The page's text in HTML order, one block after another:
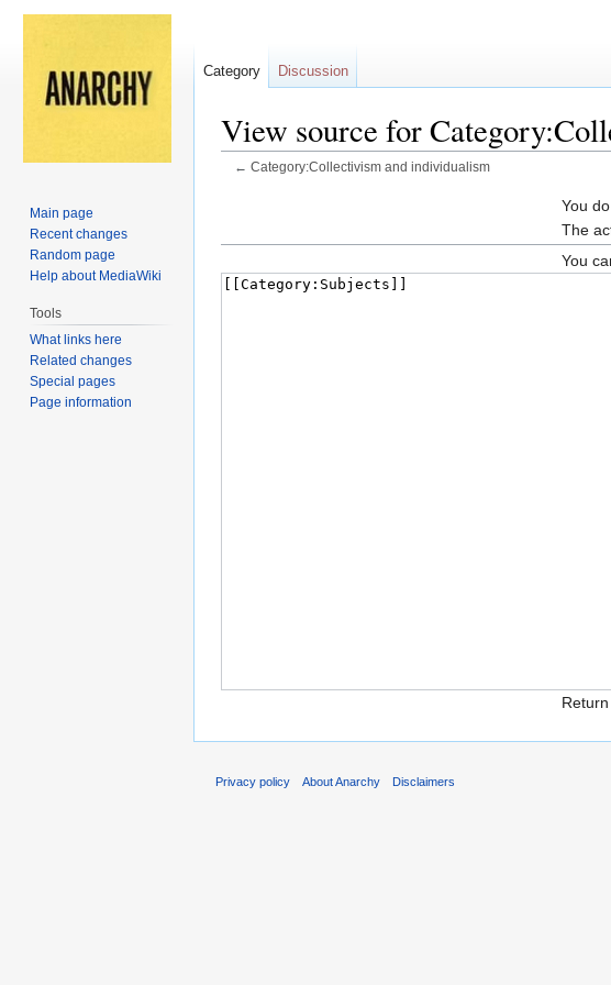
View source for
← Category:Collectivism and individualism
You
The
You
Category Discussion
Main page
Recent changes
Random page
Help about MediaWiki
Tools
What links here
Related changes
Special pages
Page information
Privacy policy About Anarchy Disclaimers